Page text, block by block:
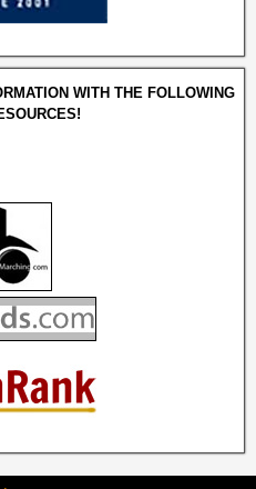
WITH THE FOLLOWING